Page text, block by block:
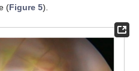
(Figure 5).